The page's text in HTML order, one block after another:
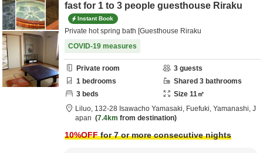
fast for 1 to 3 people guesthouse Riraku
Instant Book
Private hot spring bath [Guesthouse Riraku
COVID-19 measures
Private room 3 guests
1 bedrooms Shared 3 bathrooms
3 beds Size 11㎡
Liluo, 132-28 Isawacho Yamasaki, Fuefuki, Yamanashi, J
apan
7.4km from destination
10%OFFfor 7 or more consecutive nights